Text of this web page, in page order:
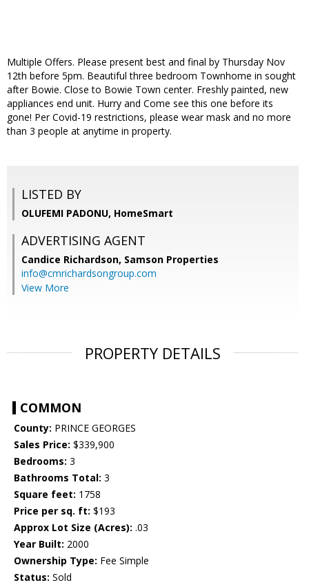
Multiple Offers. Please present best and final by Thursday Nov
12th before 5pm. Beautiful three bedroom Townhome in sought
after Bowie. Close to Bowie Town center. Freshly painted, new
appliances end unit. Hurry and Come see this one before its
gone! Per Covid-19 restrictions, please wear mask and no more
than 3 people at anytime in property.
LISTED BY
OLUFEMI PADONU, HomeSmart
ADVERTISING AGENT
Candice Richardson, Samson Properties
info@cmrichardsongroup.com
View More
PROPERTY DETAILS
COMMON
County: PRINCE GEORGES
Sales Price: $339,900
Bedrooms: 3
Bathrooms Total: 3
Square feet: 1758
Price per sq. ft: $193
Approx Lot Size (Acres): .03
Year Built: 2000
Ownership Type: Fee Simple
Status: Sold